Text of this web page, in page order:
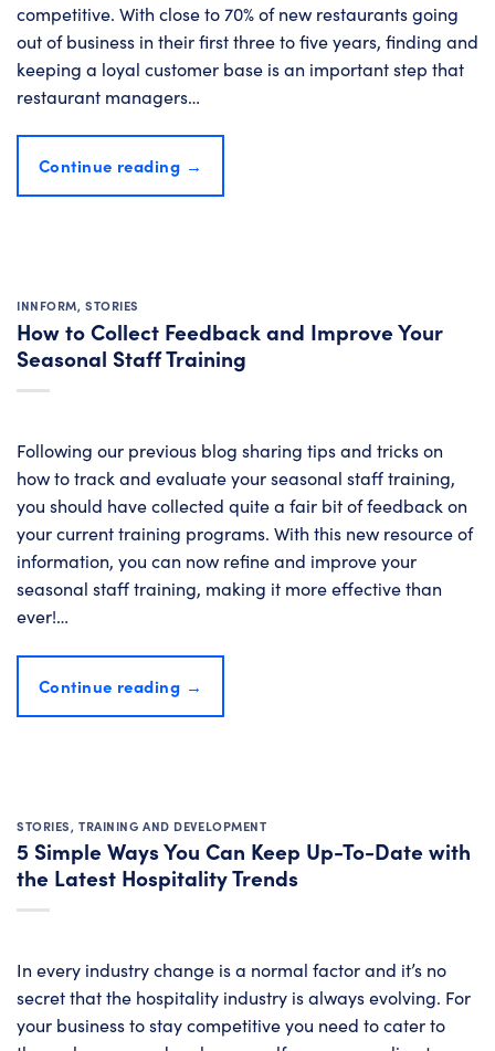
competitive. With close to 70% of new restaurants going
out of business in their first three to five years, finding and
keeping a loyal customer base is an important step that
restaurant managers…
Continue reading →
INNFORM,STORIES
How to Collect Feedback and Improve Your
Seasonal Staff Training
Following our previous blog sharing tips and tricks on
how to track and evaluate your seasonal staff training,
you should have collected quite a fair bit of feedback on
your current training programs. With this new resource of
information, you can now refine and improve your
seasonal staff training, making it more effective than
ever!…
Continue reading →
STORIES,TRAINING AND DEVELOPMENT
5 Simple Ways You Can Keep Up-To-Date with
the Latest Hospitality Trends
In every industry change is a normal factor and it’s no
secret that the hospitality industry is always evolving. For
your business to stay competitive you need to cater to